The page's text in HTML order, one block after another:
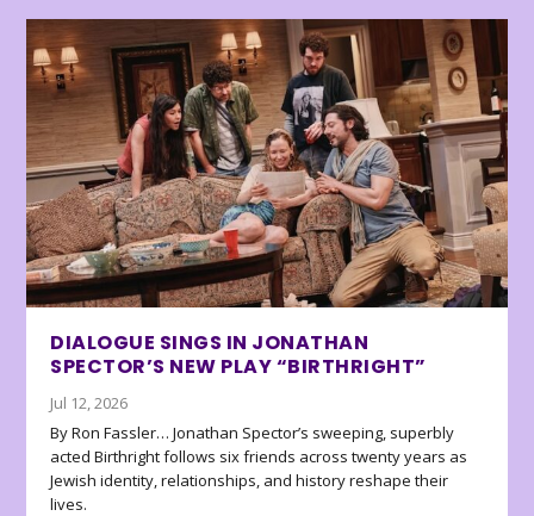
DIALOGUE SINGS IN JONATHAN
SPECTOR’S NEW PLAY “BIRTHRIGHT”
Jul 12, 2026
By Ron Fassler… Jonathan Spector’s sweeping, superbly
acted Birthright follows six friends across twenty years as
Jewish identity, relationships, and history reshape their
lives.